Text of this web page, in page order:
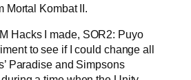
Mortal Kombat II.
Hacks I made, SOR2: Puyo
to see if I could change all
Paradise and Simpsons